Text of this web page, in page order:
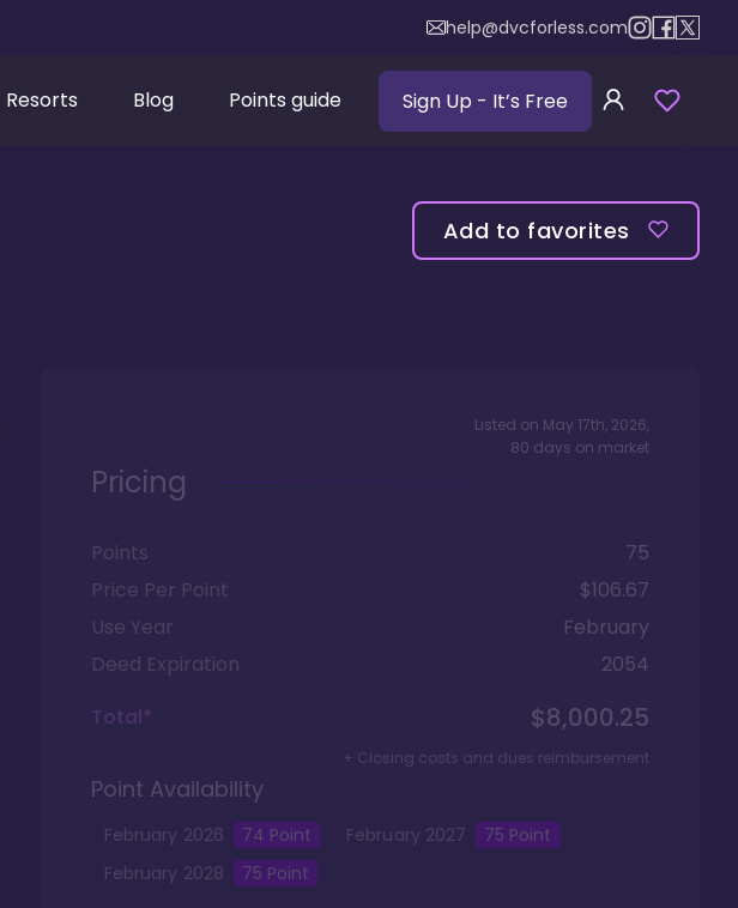
help@dvcforless.com
Resorts Blog Points guide Sign Up - It’s Free
Add to favorites
Listed on May 17th, 2026,
80 days on market
Pricing
Points
75
Price Per Point
$106.67
Use Year
February
Deed Expiration
2054
Total*
$8,000.25
+ Closing costs and dues reimbursement
Point Availability
February 2026 74 Point February 2027 75 Point
February 2028 75 Point